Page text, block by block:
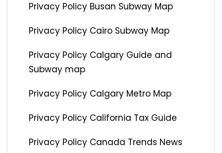
Privacy Policy Busan Subway Map
Privacy Policy Cairo Subway Map
Privacy Policy Calgary Guide and
Subway map
Privacy Policy Calgary Metro Map
Privacy Policy California Tax Guide
Privacy Policy Canada Trends News